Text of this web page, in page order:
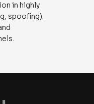
in highly
spoofing).